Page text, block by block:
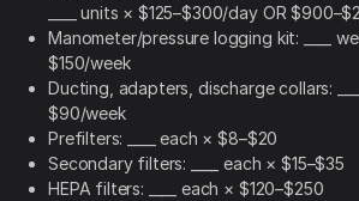
____ units × $125–$300/day OR
Manometer/pressure logging kit: ____
$150/week
Ducting, adapters, discharge collars:
$90/week
Prefilters: ____ each × $8–$20
Secondary filters: ____ each × $15–$35
HEPA filters: ____ each × $120–$250